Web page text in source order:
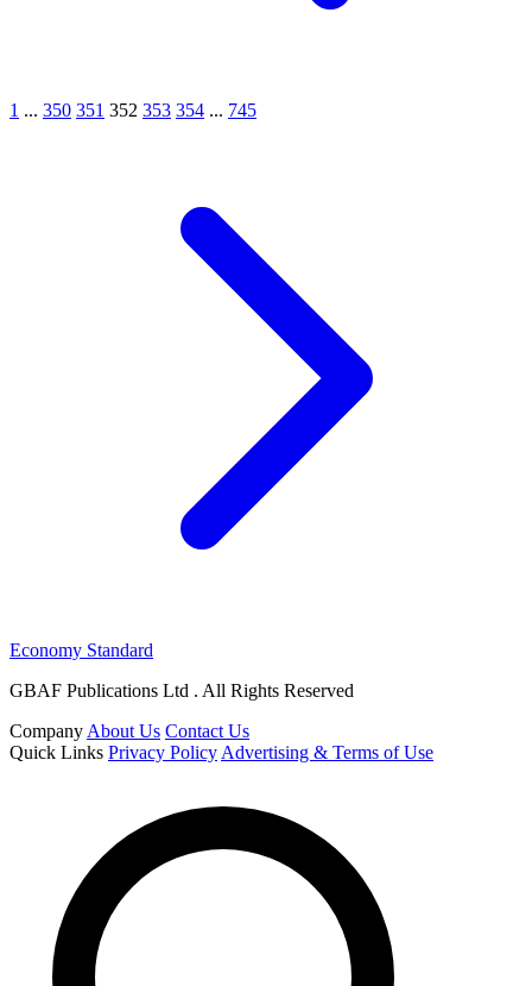
1 ... 350 351 352 353 354 ... 745
Economy Standard
GBAF Publications Ltd . All Rights Reserved
Company About Us Contact Us
Quick Links Privacy Policy Advertising & Terms of Use